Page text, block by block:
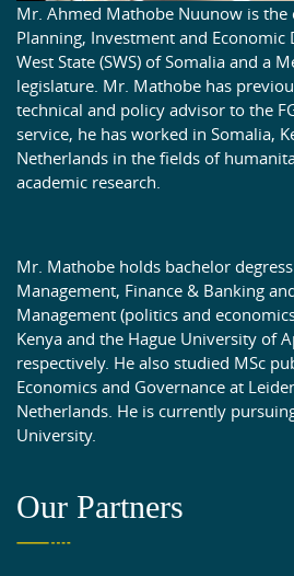
Mr. Ahmed Mathobe Nuunow is
Planning, Investment and
West State (SWS) of Somalia and a
legislature. Mr. Mathobe has
technical and policy advisor to the
service, he has worked in Somalia,
Netherlands in the fields of
academic research.
Mr. Mathobe holds bachelor
Management, Finance & Banking
Management (politics and
Kenya and the Hague University of
respectively. He also studied MSc
Economics and Governance at
Netherlands. He is currently
University.
Our Partners